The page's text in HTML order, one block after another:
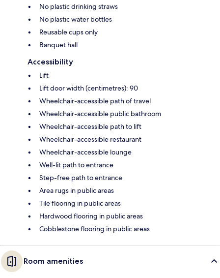
No plastic drinking straws
No plastic water bottles
Reusable cups only
Banquet hall
Accessibility
Lift
Lift door width (centimetres): 90
Wheelchair-accessible path of travel
Wheelchair-accessible public bathroom
Wheelchair-accessible path to lift
Wheelchair-accessible restaurant
Wheelchair-accessible lounge
Well-lit path to entrance
Step-free path to entrance
Area rugs in public areas
Tile flooring in public areas
Hardwood flooring in public areas
Cobblestone flooring in public areas
Room amenities